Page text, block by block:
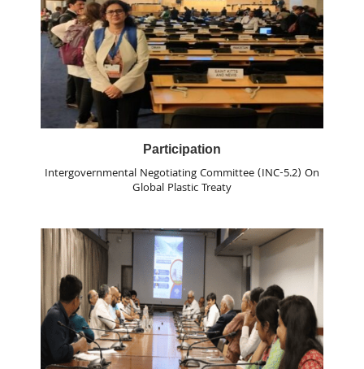
Participation
Intergovernmental Negotiating Committee (INC-5.2) On
Global Plastic Treaty